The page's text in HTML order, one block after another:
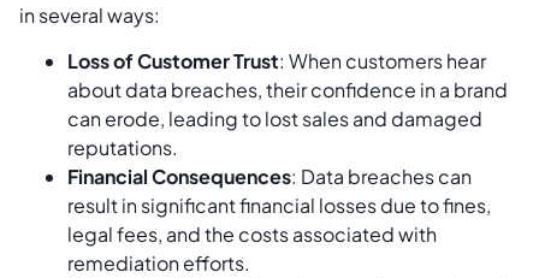
in several ways:
Loss of Customer Trust: When customers hear
about data breaches, their confidence in a brand
can erode, leading to lost sales and damaged
reputations.
Financial Consequences: Data breaches can
result in significant financial losses due to fines,
legal fees, and the costs associated with
remediation efforts.